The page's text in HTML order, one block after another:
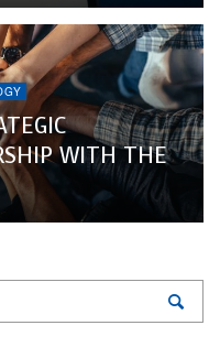
WITH THE